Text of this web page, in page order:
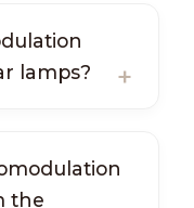
lamps?
the